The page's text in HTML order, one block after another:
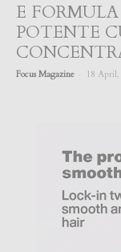
E FORMULA
POTENTE
Focus Magazine 18